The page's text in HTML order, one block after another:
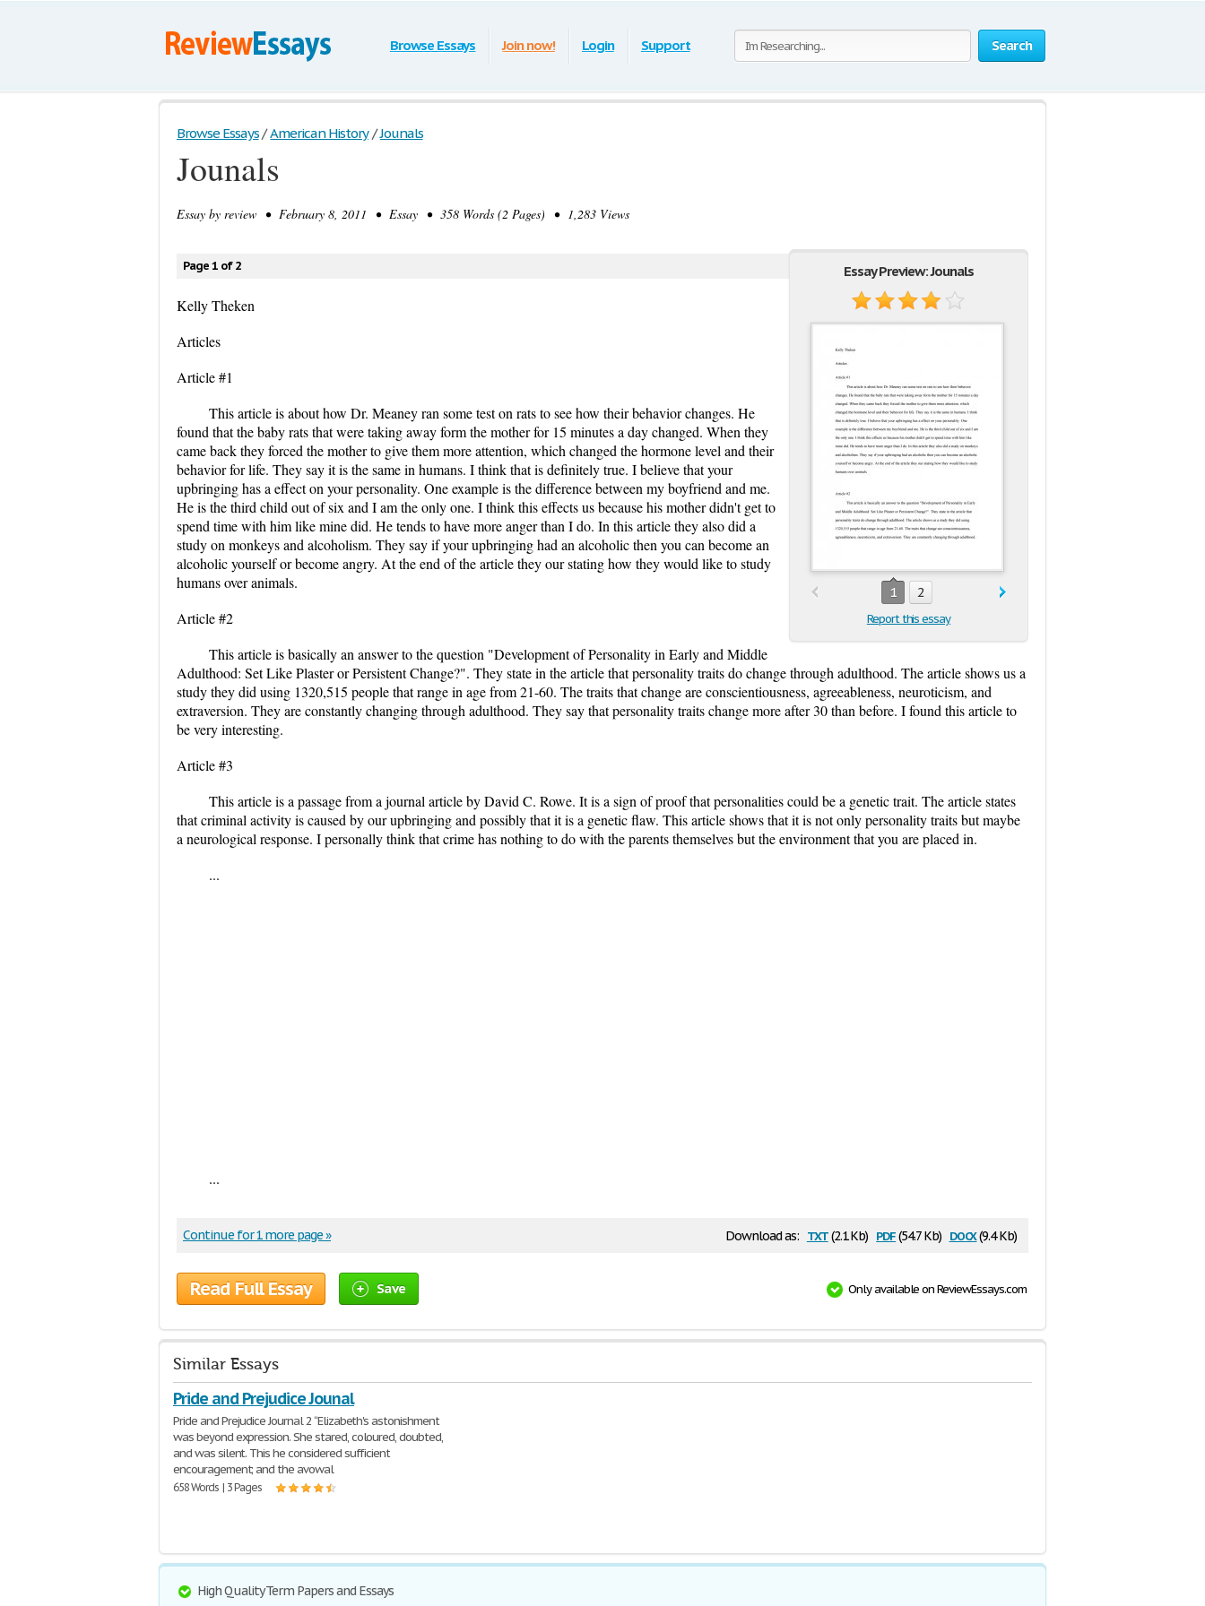
Search
Browse Essays Join now! Login Support
Browse Essays / American History / Jounals
Jounals
Essay by review • February 8, 2011 • Essay • 358 Words (2 Pages) • 1,283 Views
Essay Preview: Jounals
1 2
Report this essay
Page 1 of 2
Kelly Theken
Articles
Article #1
This article is about how Dr. Meaney ran some test on rats to see how their behavior changes. He
found that the baby rats that were taking away form the mother for 15 minutes a day changed. When they
came back they forced the mother to give them more attention, which changed the hormone level and their
behavior for life. They say it is the same in humans. I think that is definitely true. I believe that your
upbringing has a effect on your personality. One example is the difference between my boyfriend and me.
He is the third child out of six and I am the only one. I think this effects us because his mother didn't get to
spend time with him like mine did. He tends to have more anger than I do. In this article they also did a
study on monkeys and alcoholism. They say if your upbringing had an alcoholic then you can become an
alcoholic yourself or become angry. At the end of the article they our stating how they would like to study
humans over animals.
Article #2
This article is basically an answer to the question "Development of Personality in Early and Middle
Adulthood: Set Like Plaster or Persistent Change?". They state in the article that personality traits do change through adulthood. The article shows us a
study they did using 1320,515 people that range in age from 21-60. The traits that change are conscientiousness, agreeableness, neuroticism, and
extraversion. They are constantly changing through adulthood. They say that personality traits change more after 30 than before. I found this article to
be very interesting.
Article #3
This article is a passage from a journal article by David C. Rowe. It is a sign of proof that personalities could be a genetic trait. The article states
that criminal activity is caused by our upbringing and possibly that it is a genetic flaw. This article shows that it is not only personality traits but maybe
a neurological response. I personally think that crime has nothing to do with the parents themselves but the environment that you are placed in.
...
...
Download as: txt(2.1 Kb) pdf(54.7 Kb) docx(9.4 Kb)
Continue for 1 more page »
Read Full Essay Save Only available on ReviewEssays.com
Similar Essays
Pride and Prejudice Jounal
Pride and Prejudice Journal 2 “Elizabeth's astonishment
was beyond expression. She stared, coloured, doubted,
and was silent. This he considered sufficient
encouragement; and the avowal
658 Words | 3 Pages
High Quality Term Papers and Essays